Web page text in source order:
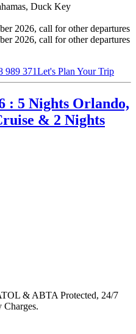
Duck Key
2026, call for other departures
2026, call for other departures
989 371Let's Plan Your Trip
: 5 Nights Orlando,
& 2 Nights
& ABTA Protected, 24/7